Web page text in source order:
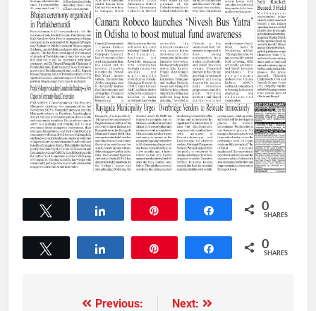
Share 0
SHARES
Share 0
SHARES
Previous:
Next: